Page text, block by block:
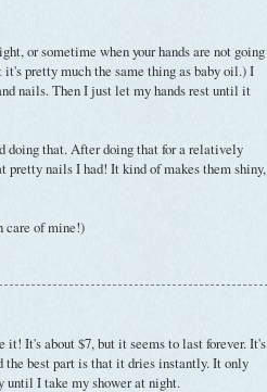
or sometime when your hands are not going
pretty much the same thing as baby oil.) I
nails. Then I just let my hands rest until it
doing that. After doing that for a relatively
pretty nails I had! It kind of makes them shiny,
care of mine!)
It's about $7, but it seems to last forever. It's
best part is that it dries instantly. It only
until I take my shower at night.